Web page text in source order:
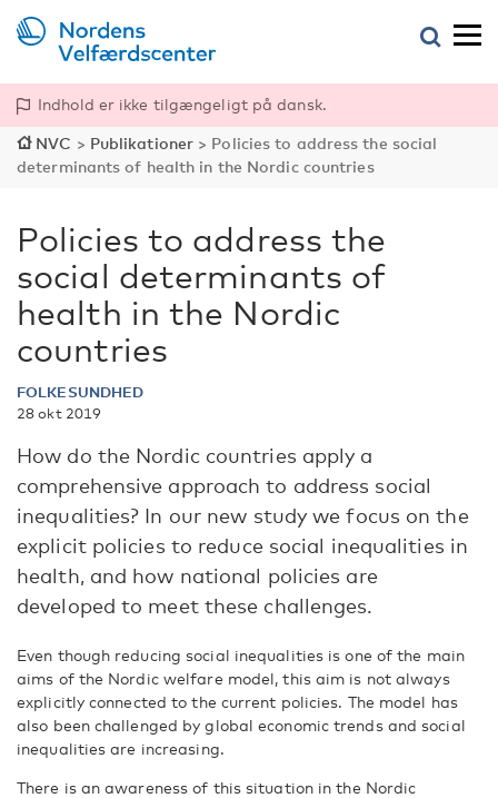
Indhold er ikke tilgængeligt på dansk.
NVC > Publikationer > Policies to address the social
determinants of health in the Nordic countries
Policies to address the
social determinants of
health in the Nordic
countries
FOLKESUNDHED
28 okt 2019
How do the Nordic countries apply a
comprehensive approach to address social
inequalities? In our new study we focus on the
explicit policies to reduce social inequalities in
health, and how national policies are
developed to meet these challenges.
Even though reducing social inequalities is one of the main
aims of the Nordic welfare model, this aim is not always
explicitly connected to the current policies. The model has
also been challenged by global economic trends and social
inequalities are increasing.
There is an awareness of this situation in the Nordic